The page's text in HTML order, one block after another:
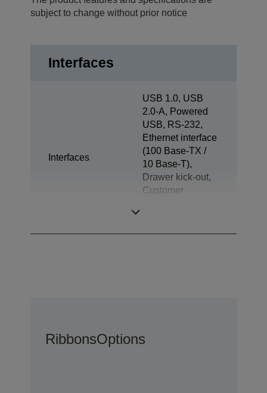
subject to change without prior notice
Interfaces
Interfaces
USB 1.0, USB
2.0-A, Powered
USB, RS-232,
Ethernet interface
(100 Base-TX /
10 Base-T),
Drawer kick-out,
Customer
RibbonsOptions